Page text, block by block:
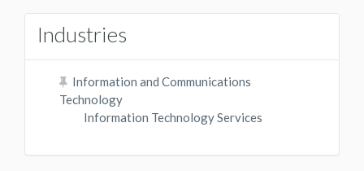
Industries
Information and Communications
Technology
Information Technology Services